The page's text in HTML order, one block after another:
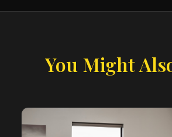
You Might